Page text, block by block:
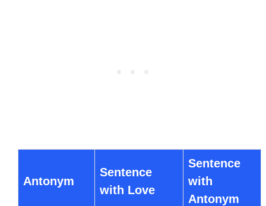
Antonym
Sentence
with Love
Sentence
with
Antonym